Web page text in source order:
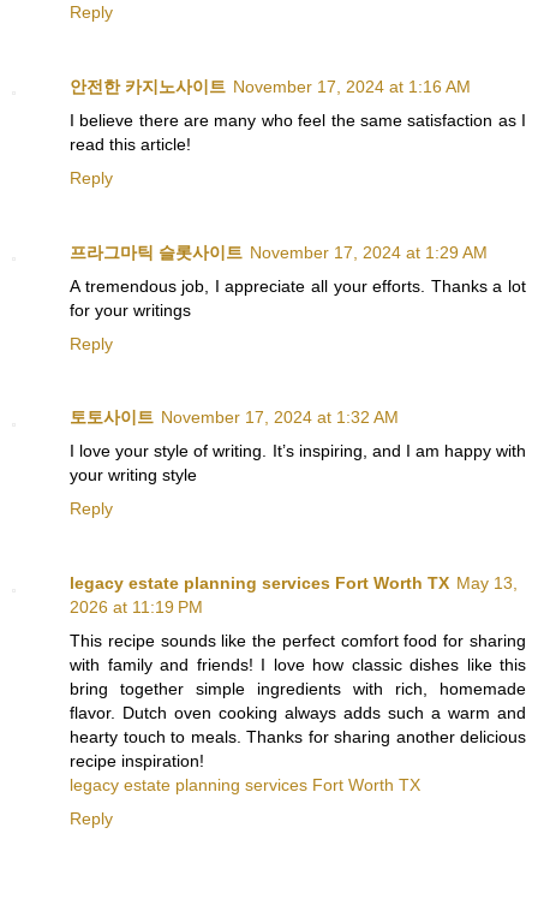
Reply
안전한 카지노사이트 November 17, 2024 at 1:16 AM
I believe there are many who feel the same satisfaction as I
read this article!
Reply
프라그마틱 슬롯사이트 November 17, 2024 at 1:29 AM
A tremendous job, I appreciate all your efforts. Thanks a lot
for your writings
Reply
토토사이트 November 17, 2024 at 1:32 AM
I love your style of writing. It’s inspiring, and I am happy with
your writing style
Reply
legacy estate planning services Fort Worth TX May 13,
2026 at 11:19 PM
This recipe sounds like the perfect comfort food for sharing
with family and friends! I love how classic dishes like this
bring together simple ingredients with rich, homemade
flavor. Dutch oven cooking always adds such a warm and
hearty touch to meals. Thanks for sharing another delicious
recipe inspiration!
legacy estate planning services Fort Worth TX
Reply